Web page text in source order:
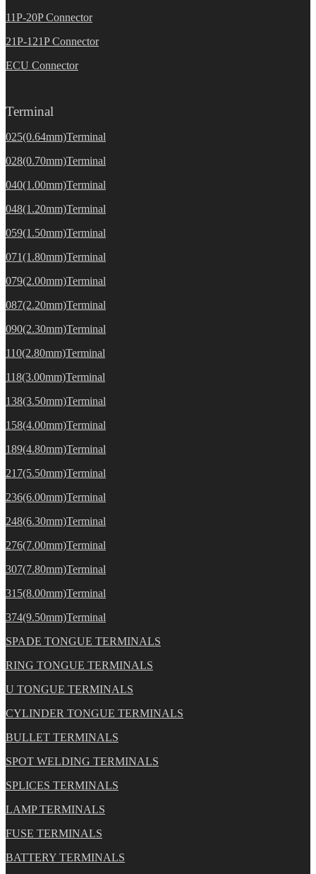
11P-20P Connector
21P-121P Connector
ECU Connector
Terminal
025(0.64mm)Terminal
028(0.70mm)Terminal
040(1.00mm)Terminal
048(1.20mm)Terminal
059(1.50mm)Terminal
071(1.80mm)Terminal
079(2.00mm)Terminal
087(2.20mm)Terminal
090(2.30mm)Terminal
110(2.80mm)Terminal
118(3.00mm)Terminal
138(3.50mm)Terminal
158(4.00mm)Terminal
189(4.80mm)Terminal
217(5.50mm)Terminal
236(6.00mm)Terminal
248(6.30mm)Terminal
276(7.00mm)Terminal
307(7.80mm)Terminal
315(8.00mm)Terminal
374(9.50mm)Terminal
SPADE TONGUE TERMINALS
RING TONGUE TERMINALS
U TONGUE TERMINALS
CYLINDER TONGUE TERMINALS
BULLET TERMINALS
SPOT WELDING TERMINALS
SPLICES TERMINALS
LAMP TERMINALS
FUSE TERMINALS
BATTERY TERMINALS